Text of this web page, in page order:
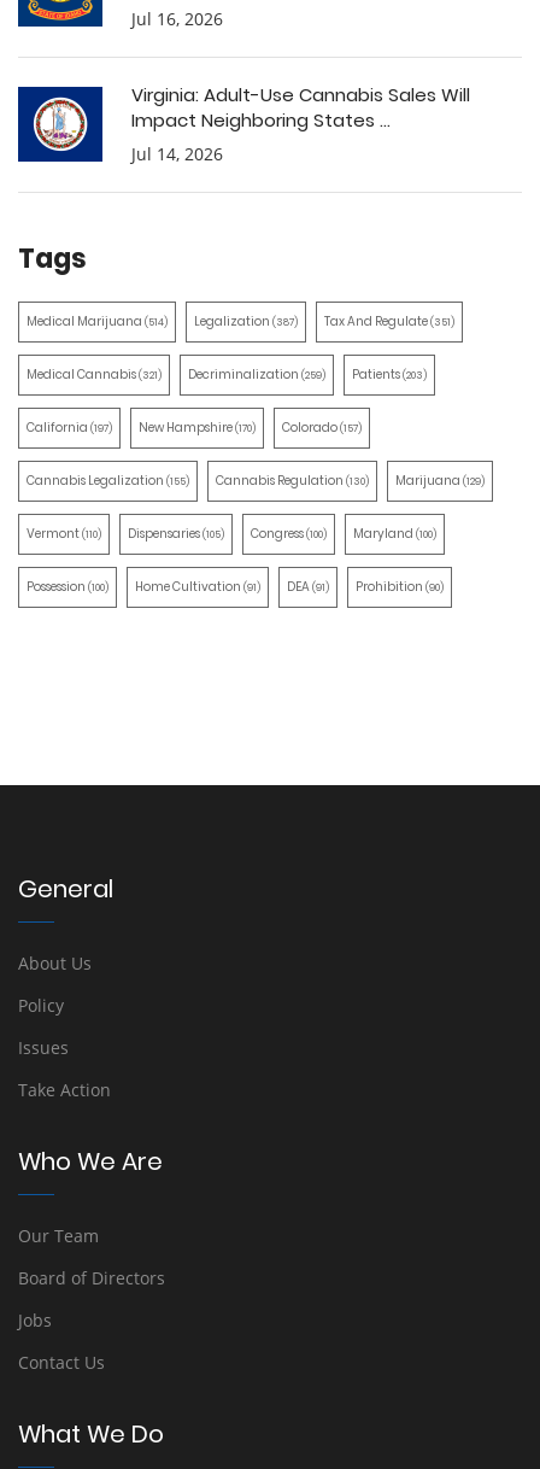
Jul 16, 2026
Virginia: Adult-Use Cannabis Sales Will
Impact Neighboring States ...
Jul 14, 2026
Tags
Medical Marijuana (514) Legalization (387) Tax And Regulate(351)
Medical Cannabis(321) Decriminalization (259) Patients(203)
California (197) New Hampshire(170) Colorado(157)
Cannabis Legalization (155) Cannabis Regulation (130) Marijuana (129)
Vermont(110) Dispensaries(105) Congress(100) Maryland (100)
Possession (100) Home Cultivation (91) DEA(91) Prohibition (90)
General
About Us
Policy
Issues
Take Action
Who We Are
Our Team
Board of Directors
Jobs
Contact Us
What We Do